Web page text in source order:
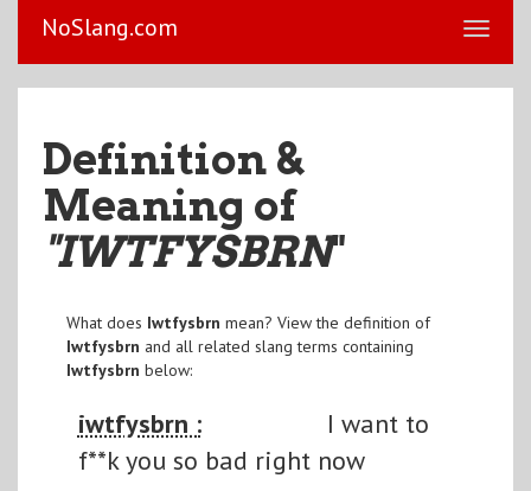
NoSlang.com
Definition &
Meaning of
"IWTFYSBRN"
What does Iwtfysbrn mean? View the definition of
Iwtfysbrn and all related slang terms containing
Iwtfysbrn below:
iwtfysbrn :
I want to
f**k you so bad right now